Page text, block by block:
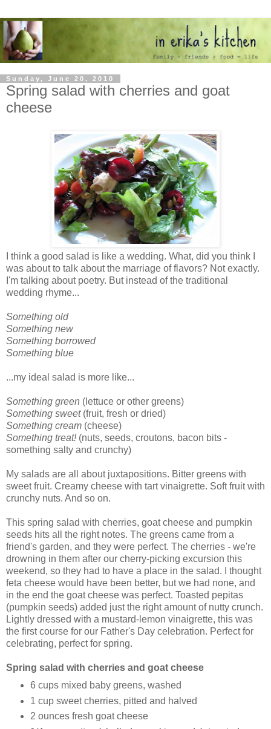
Sunday, June 20, 2010
Spring salad with cherries and goat
cheese
I think a good salad is like a wedding. What, did you think I
was about to talk about the marriage of flavors? Not exactly.
I'm talking about poetry. But instead of the traditional
wedding rhyme...
Something old
Something new
Something borrowed
Something blue
...my ideal salad is more like...
Something green (lettuce or other greens)
Something sweet(fruit, fresh or dried)
Something cream (cheese)
Something treat!(nuts, seeds, croutons, bacon bits -
something salty and crunchy)
My salads are all about juxtapositions. Bitter greens with
sweet fruit. Creamy cheese with tart vinaigrette. Soft fruit with
crunchy nuts. And so on.
This spring salad with cherries, goat cheese and pumpkin
seeds hits all the right notes. The greens came from a
friend's garden, and they were perfect. The cherries - we're
drowning in them after our cherry-picking excursion this
weekend, so they had to have a place in the salad. I thought
feta cheese would have been better, but we had none, and
in the end the goat cheese was perfect. Toasted pepitas
(pumpkin seeds) added just the right amount of nutty crunch.
Lightly dressed with a mustard-lemon vinaigrette, this was
the first course for our Father's Day celebration. Perfect for
celebrating, perfect for spring.
Spring salad with cherries and goat cheese
6 cups mixed baby greens, washed
1 cup sweet cherries, pitted and halved
2 ounces fresh goat cheese